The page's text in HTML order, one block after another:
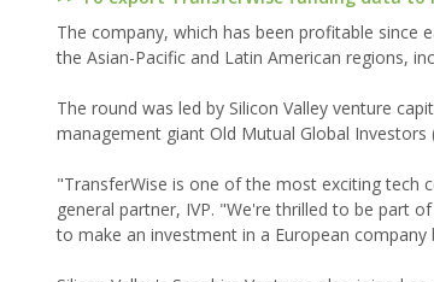
The company, which has been profitable since
the Asian-Pacific and Latin American regions,
The round was led by Silicon Valley venture
management giant Old Mutual Global
"TransferWise is one of the most exciting tech
general partner, IVP. "We're thrilled to be part
to make an investment in a European